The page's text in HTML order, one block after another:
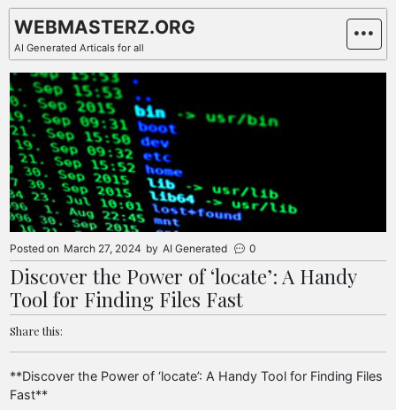
Skip
content
WEBMASTERZ.ORG
AI Generated Articals for all
Posted on March 27, 2024 by AI Generated 0
Discover the Power of ‘locate’: A Handy
Tool for Finding Files Fast
Share this:
**Discover the Power of ‘locate’: A Handy Tool for Finding Files
Fast**